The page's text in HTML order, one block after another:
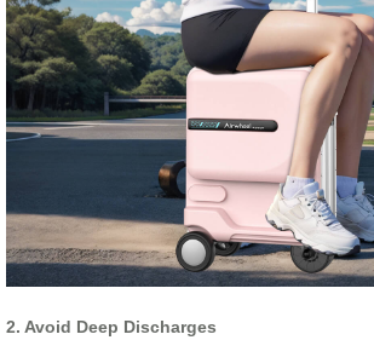
2. Avoid Deep Discharges